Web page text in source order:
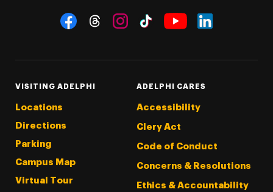
Social Navigation
VISITING ADELPHI
Locations
Directions
Parking
Campus Map
Virtual Tour
ADELPHI CARES
Accessibility
Clery Act
Code of Conduct
Concerns & Resolutions
Ethics & Accountability